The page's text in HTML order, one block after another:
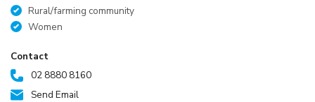
Rural/farming community
Women
Contact
02 8880 8160
Send Email